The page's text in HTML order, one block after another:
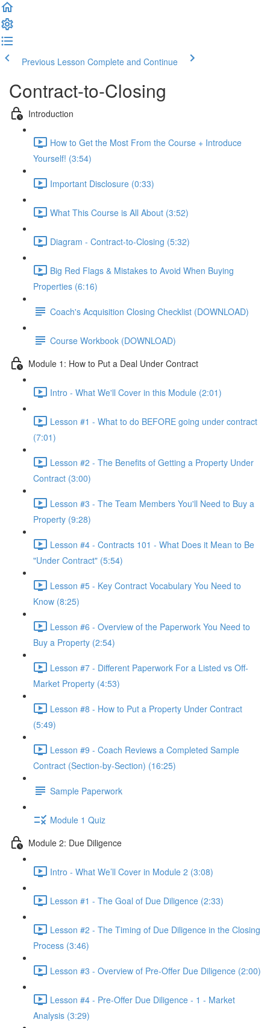
Previous Lesson Complete and Continue
Contract-to-Closing
Introduction
How to Get the Most From the Course + Introduce
Yourself! (3:54)
Important Disclosure (0:33)
What This Course is All About (3:52)
Diagram - Contract-to-Closing (5:32)
Big Red Flags & Mistakes to Avoid When Buying
Properties (6:16)
Coach's Acquisition Closing Checklist (DOWNLOAD)
Course Workbook (DOWNLOAD)
Module 1: How to Put a Deal Under Contract
Intro - What We'll Cover in this Module (2:01)
Lesson #1 - What to do BEFORE going under contract
(7:01)
Lesson #2 - The Benefits of Getting a Property Under
Contract (3:00)
Lesson #3 - The Team Members You'll Need to Buy a
Property (9:28)
Lesson #4 - Contracts 101 - What Does it Mean to Be
"Under Contract" (5:54)
Lesson #5 - Key Contract Vocabulary You Need to
Know (8:25)
Lesson #6 - Overview of the Paperwork You Need to
Buy a Property (2:54)
Lesson #7 - Different Paperwork For a Listed vs Off-
Market Property (4:53)
Lesson #8 - How to Put a Property Under Contract
(5:49)
Lesson #9 - Coach Reviews a Completed Sample
Contract (Section-by-Section) (16:25)
Sample Paperwork
Module 1 Quiz
Module 2: Due Diligence
Intro - What We’ll Cover in Module 2 (3:08)
Lesson #1 - The Goal of Due Diligence (2:33)
Lesson #2 - The Timing of Due Diligence in the Closing
Process (3:46)
Lesson #3 - Overview of Pre-Offer Due Diligence (2:00)
Lesson #4 - Pre-Offer Due Diligence - 1 - Market
Analysis (3:29)